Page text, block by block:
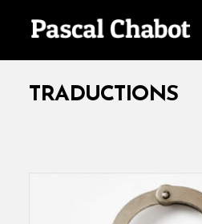
TRADUCTIONS